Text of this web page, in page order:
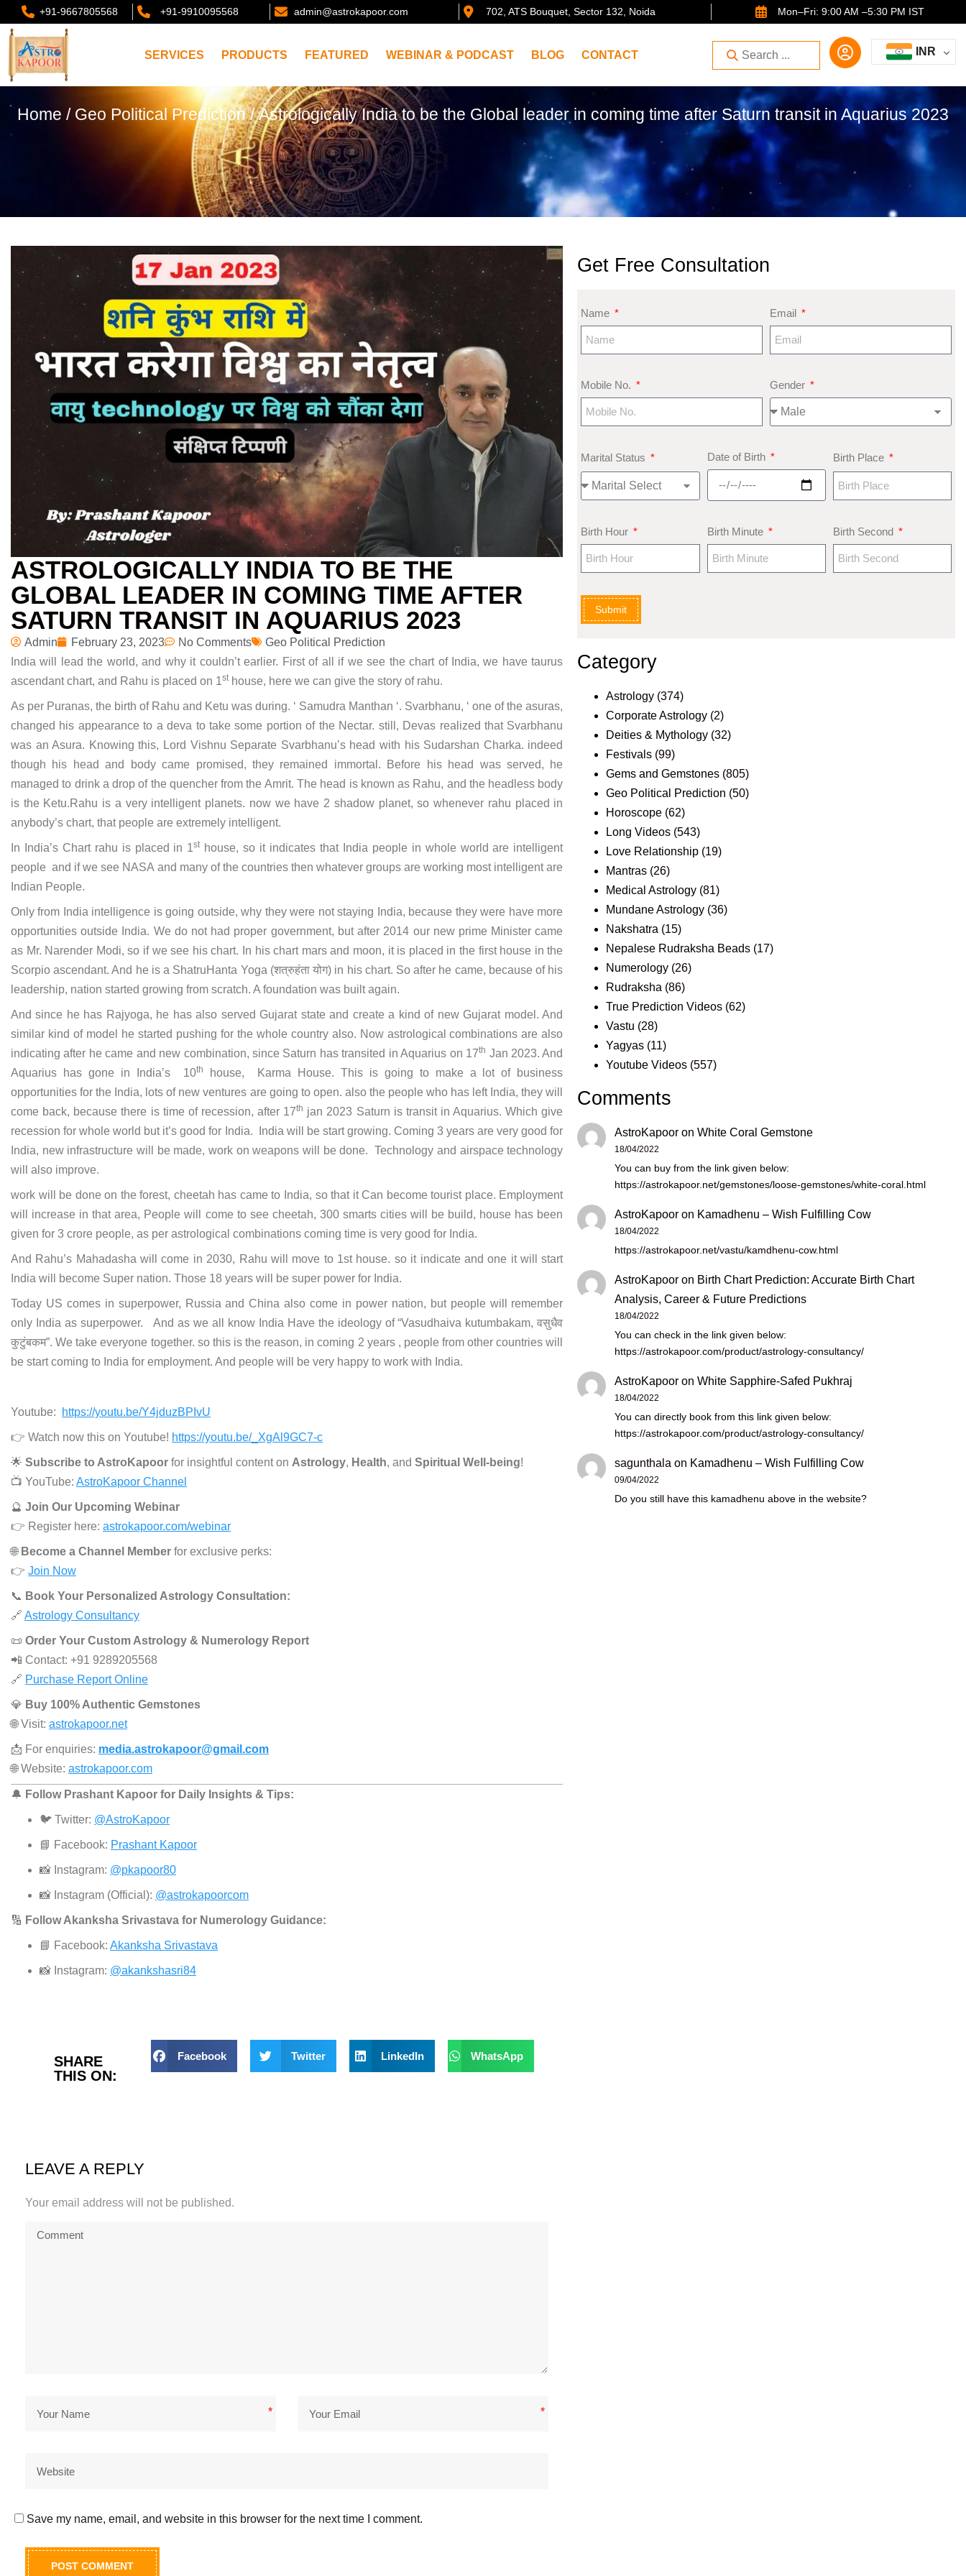
+91-9667805568 +91-9910095568 admin@astrokapoor.com 702, ATS Bouquet, Sector 132, Noida Mon–Fri: 9:00 AM –5:30 PM IST
SERVICES PRODUCTS FEATURED WEBINAR & PODCAST BLOG CONTACT INR
Home / Geo Political Prediction/ Astrologically India to be the Global leader in coming time after Saturn transit in Aquarius 2023
ASTROLOGICALLY INDIA TO BE THE
GLOBAL LEADER IN COMING TIME AFTER
SATURN TRANSIT IN AQUARIUS 2023
Admin February 23, 2023 No Comments
Geo Political Prediction
India will lead the world, and why it couldn’t earlier. First of all if we see the chart of India, we have taurus
ascendant chart, and Rahu is placed on 1sthouse, here we can give the story of rahu.
As per Puranas, the birth of Rahu and Ketu was during. ‘ Samudra Manthan ‘. Svarbhanu, ‘ one of the asuras,
changed his appearance to a deva to take some portion of the Nectar. still, Devas realized that Svarbhanu
was an Asura. Knowing this, Lord Vishnu Separate Svarbhanu’s head with his Sudarshan Charka. indeed
though his head and body came promised, they remained immortal. Before his head was served, he
managed to drink a drop of the quencher from the Amrit. The head is known as Rahu, and the headless body
is the Ketu.Rahu is a very intelligent planets. now we have 2 shadow planet, so whenever rahu placed in
anybody’s chart, that people are extremely intelligent.
In India’s Chart rahu is placed in 1sthouse, so it indicates that India people in whole world are intelligent
people and if we see NASA and many of the countries then whatever groups are working most intelligent are
Indian People.
Only from India intelligence is going outside, why they were not staying India, because they were have more
opportunities outside India. We do not had proper government, but after 2014 our new prime Minister came
as Mr. Narender Modi, so if we see his chart. In his chart mars and moon, it is placed in the first house in the
Scorpio ascendant. And he is a ShatruHanta Yoga (शत्रुहंता योग) in his chart. So after he came, because of his
leadership, nation started growing from scratch. A foundation was built again.
And since he has Rajyoga, he has also served Gujarat state and create a kind of new Gujarat model. And
similar kind of model he started pushing for the whole country also. Now astrological combinations are also
indicating after he came and new combination, since Saturn has transited in Aquarius on 17th Jan 2023. And
Aquarius has gone in India’s 10th
house, Karma House. This is going to make a lot of business
opportunities for the India, lots of new ventures are going to open. also the people who has left India, they will
come back, because there is time of recession, after 17th jan 2023 Saturn is transit in Aquarius. Which give
recession for whole world but it’s good for India. India will be start growing. Coming 3 years are very good for
India, new infrastructure will be made, work on weapons will be done. Technology and airspace technology
will also improve.
work will be done on the forest, cheetah has came to India, so that it Can become tourist place. Employment
will increase in that area, People will come to see cheetah, 300 smarts cities will be build, house has been
given for 3 crore people, as per astrological combinations coming time is very good for India.
And Rahu’s Mahadasha will come in 2030, Rahu will move to 1st house. so it indicate and one it will start
India will become Super nation. Those 18 years will be super power for India.
Today US comes in superpower, Russia and China also come in power nation, but people will remember
only India as superpower. And as we all know India Have the ideology of “Vasudhaiva kutumbakam, वसुधैव
कुटुंबकम”. We take everyone together. so this is the reason, in coming 2 years , people from other countries will
be start coming to India for employment. And people will be very happy to work with India.
Youtube: https://youtu.be/Y4jduzBPIvU
👉 Watch now this on Youtube! https://youtu.be/_XgAl9GC7-c
🌟 Subscribe to AstroKapoor for insightful content on Astrology, Health, and Spiritual Well-being!
📺 YouTube: AstroKapoor Channel
🔮 Join Our Upcoming Webinar
👉 Register here: astrokapoor.com/webinar
🌐 Become a Channel Member for exclusive perks:
👉 Join Now
📞 Book Your Personalized Astrology Consultation:
🔗 Astrology Consultancy
📜 Order Your Custom Astrology & Numerology Report
📲 Contact: +91 9289205568
🔗 Purchase Report Online
💎 Buy 100% Authentic Gemstones
🌐 Visit: astrokapoor.net
📩 For enquiries: media.astrokapoor@gmail.com
🌐 Website: astrokapoor.com
🔔 Follow Prashant Kapoor for Daily Insights & Tips:
🐦 Twitter: @AstroKapoor
📘 Facebook: Prashant Kapoor
📸 Instagram: @pkapoor80
📸 Instagram (Official): @astrokapoorcom
🔢 Follow Akanksha Srivastava for Numerology Guidance:
📘 Facebook: Akanksha Srivastava
📸 Instagram: @akankshasri84
SHARE
THIS ON:
Facebook Twitter LinkedIn WhatsApp
LEAVE A REPLY
Your email address will not be published.
* *
Save my name, email, and website in this browser for the next time I comment.
Get Free Consultation
Name Email
Mobile No. Gender
Marital Status Date of Birth Birth Place
Birth Hour Birth Minute Birth Second
Submit
Category
Astrology (374)
Corporate Astrology (2)
Deities & Mythology (32)
Festivals (99)
Gems and Gemstones (805)
Geo Political Prediction (50)
Horoscope (62)
Long Videos (543)
Love Relationship (19)
Mantras (26)
Medical Astrology (81)
Mundane Astrology (36)
Nakshatra (15)
Nepalese Rudraksha Beads (17)
Numerology (26)
Rudraksha (86)
True Prediction Videos (62)
Vastu (28)
Yagyas (11)
Youtube Videos (557)
Comments
AstroKapoor onWhite Coral Gemstone
18/04/2022
You can buy from the link given below:
https://astrokapoor.net/gemstones/loose-gemstones/white-coral.html
AstroKapoor on Kamadhenu – Wish Fulfilling Cow
18/04/2022
https://astrokapoor.net/vastu/kamdhenu-cow.html
AstroKapoor on Birth Chart Prediction: Accurate Birth Chart
Analysis, Career & Future Predictions
18/04/2022
You can check in the link given below:
https://astrokapoor.com/product/astrology-consultancy/
AstroKapoor onWhite Sapphire-Safed Pukhraj
18/04/2022
You can directly book from this link given below:
https://astrokapoor.com/product/astrology-consultancy/
sagunthala on Kamadhenu – Wish Fulfilling Cow
09/04/2022
Do you still have this kamadhenu above in the website?